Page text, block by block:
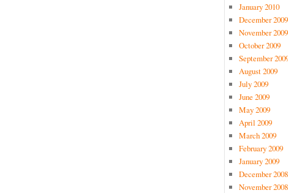
January 2010
December 2009
November 2009
October 2009
September
August 2009
July 2009
June 2009
May 2009
April 2009
March 2009
February 2009
January 2009
December 2008
November 2008